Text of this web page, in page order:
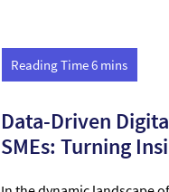
Data-Driven
SMEs: Turning